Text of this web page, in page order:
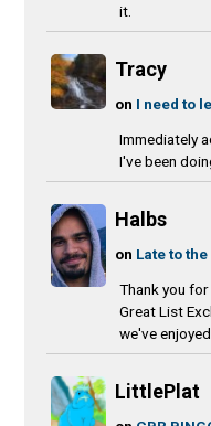
it.
Tracy
on I need to
Immediately
I've been
Halbs
on Late to
Thank you
Great List
we've enjoyed
LittlePlat